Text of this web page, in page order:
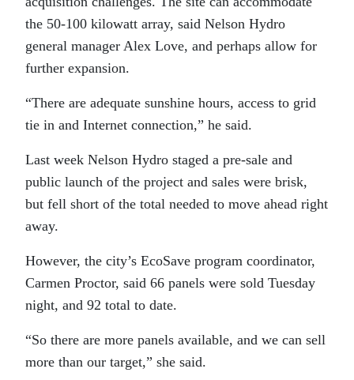
the 50-100 kilowatt array, said Nelson Hydro
general manager Alex Love, and perhaps allow for
further expansion.
“There are adequate sunshine hours, access to grid
tie in and Internet connection,” he said.
Last week Nelson Hydro staged a pre-sale and
public launch of the project and sales were brisk,
but fell short of the total needed to move ahead right
away.
However, the city’s EcoSave program coordinator,
Carmen Proctor, said 66 panels were sold Tuesday
night, and 92 total to date.
“So there are more panels available, and we can sell
more than our target,” she said.